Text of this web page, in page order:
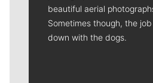
beautiful aerial
Sometimes though, the
down with the dogs.